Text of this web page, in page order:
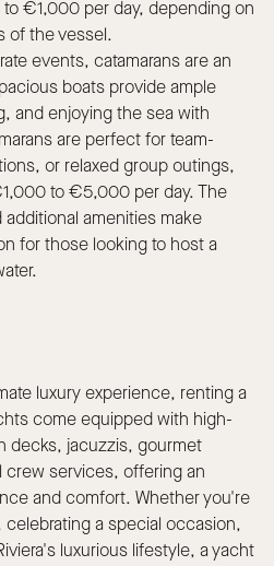
€1,000 per day, depending on
of the vessel.
events, catamarans are an
boats provide ample
and enjoying the sea with
are perfect for team-
or relaxed group outings,
to €5,000 per day. The
amenities make
for those looking to host a
luxury experience, renting a
come equipped with high-
decks, jacuzzis, gourmet
crew services, offering an
and comfort. Whether you're
celebrating a special occasion,
luxurious lifestyle, a yacht